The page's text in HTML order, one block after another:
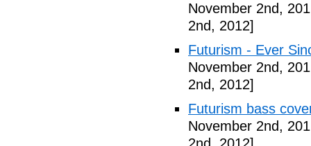
November 2nd,
2nd, 2012]
Futurism - Ever
November 2nd,
2nd, 2012]
Futurism bass
November 2nd,